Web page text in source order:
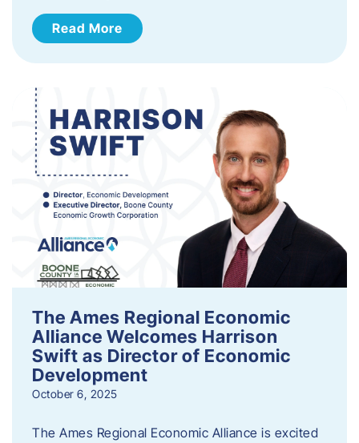
Read More
The Ames Regional Economic
Alliance Welcomes Harrison
Swift as Director of Economic
Development
October 6, 2025
The Ames Regional Economic Alliance is excited